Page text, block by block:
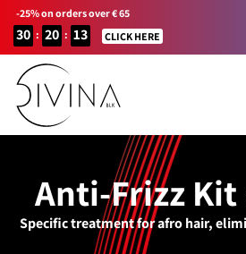
-25% on orders over € 65
30 : 20 : 13 CLICK HERE
Anti-Frizz Kit
Specific treatment for afro hair,